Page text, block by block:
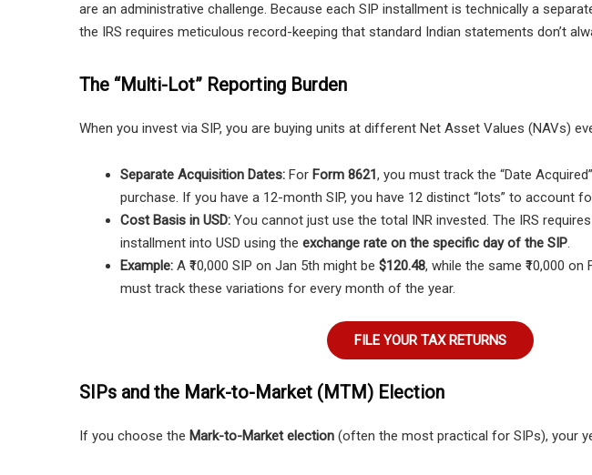
are an administrative challenge. Because each SIP installment is technically a
the IRS requires meticulous record-keeping that standard Indian statements don’t
The “Multi-Lot” Reporting Burden
When you invest via SIP, you are buying units at different Net Asset Values (NAVs)
Separate Acquisition Dates: For Form 8621 , you must track the “Date
purchase. If you have a 12-month SIP, you have 12 distinct “lots” to account
Cost Basis in USD: You cannot just use the total INR invested. The IRS
installment into USD using the exchange rate on the specific day of the SIP.
Example: A ₹10,000 SIP on Jan 5th might be $120.48, while the same ₹10,000 on
must track these variations for every month of the year.
FILE YOUR TAX RETURNS
SIPs and the Mark-to-Market (MTM) Election
If you choose the Mark-to-Market election (often the most practical for SIPs), your